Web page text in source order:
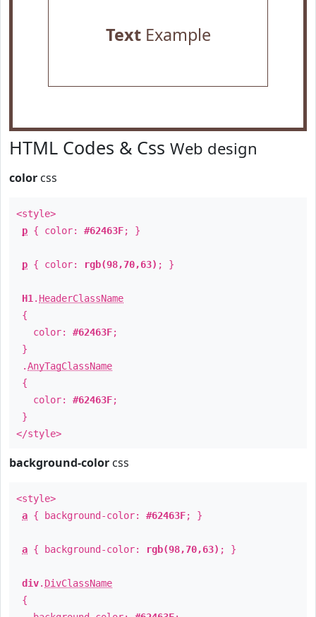
TextExample
HTML Codes & Css Web design
color css
<style>
p { color: #62463F; }
p { color: rgb(98,70,63) ; }
H1 . HeaderClassName
{
color: #62463F;
}
.AnyTagClassName
{
color: #62463F;
}
</style>
background-color css
<style>
a { background-color: #62463F; }
a { background-color: rgb(98,70,63) ; }
div. DivClassName
{